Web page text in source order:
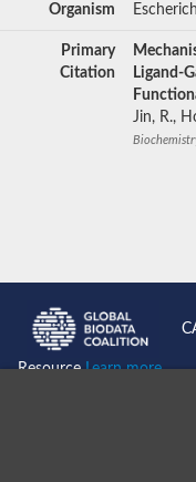
Organism
Primary
Citation
Ligand-
Jin, R.,
ResourceLearn more...